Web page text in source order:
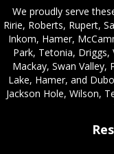
We proudly serve
Ririe, Roberts, Rupert,
Inkom, Hamer,
Park, Tetonia,
Mackay, Swan Valley,
Lake, Hamer, and
Jackson Hole, Wilson,